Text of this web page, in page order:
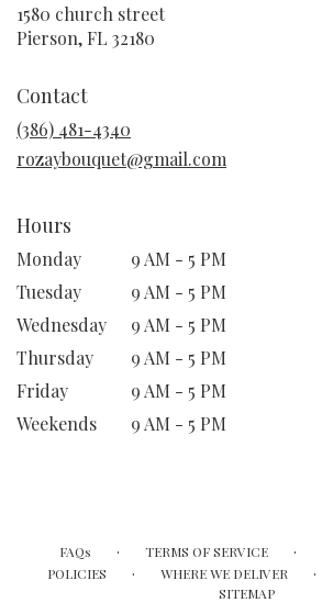
1580 church street
Pierson, FL 32180
Contact
(386) 481-4340
rozaybouquet@gmail.com
Hours
Monday
9 AM - 5 PM
Tuesday
9 AM - 5 PM
Wednesday
9 AM - 5 PM
Thursday
9 AM - 5 PM
Friday
9 AM - 5 PM
Weekends
9 AM - 5 PM
FAQs · TERMS OF SERVICE ·
POLICIES · WHERE WE DELIVER ·
SITEMAP